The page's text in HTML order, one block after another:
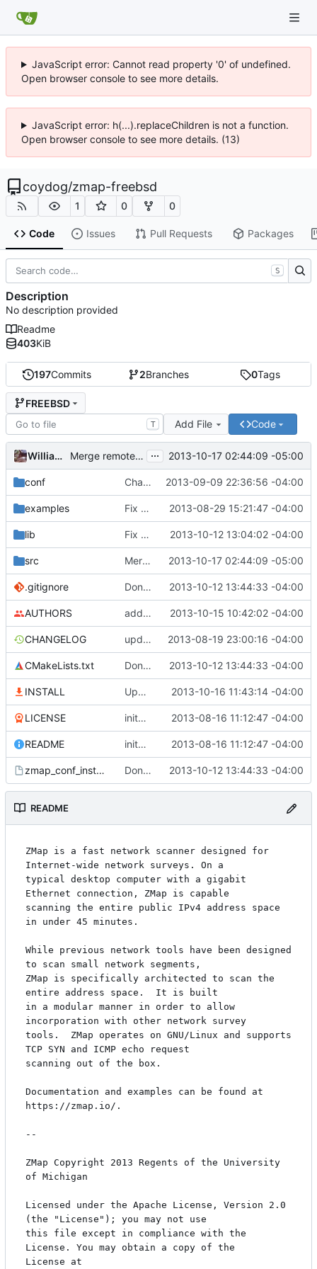
JavaScript error: Cannot read property '0' of undefined.
Open browser console to see more details.
JavaScript error: h(...).replaceChildren is not a function.
Open browser console to see more details. (13)
coydog/zmap-freebsd
1 0 0
Code Issues Pull Requests Packages
197Commits 2Branches 0Tags
FREEBSD
T Add File Code
William Kelly Merge remote-tracking branch 'upstream/master' into FREEBSD ... 2013-10-17 02:44:09 -05:00
conf Changing 192.18.0.0/15 to 198.18.0.0/15 in default blacklist. 2013-09-09 22:36:56 -04:00
examples Fix README 2013-08-29 15:21:47 -04:00
lib Fix compile warnings in blacklist.c 2013-10-12 13:04:02 -04:00
src Merge remote-tracking branch 'upstream/master' into FREEBSD 2013-10-17 02:44:09 -05:00
.gitignore Don't overwrite conf files on install 2013-10-12 13:44:33 -04:00
AUTHORS adding david and hd to the authors list 2013-10-15 10:42:02 -04:00
CHANGELOG updating changelog 2013-08-19 23:00:16 -04:00
CMakeLists.txt Don't overwrite conf files on install 2013-10-12 13:44:33 -04:00
INSTALL Update install to use flex and byacc, not Bison 2013-10-16 11:43:14 -04:00
LICENSE inital public release 2013-08-16 11:12:47 -04:00
README inital public release 2013-08-16 11:12:47 -04:00
zmap_conf_install.cmake.in Don't overwrite conf files on install 2013-10-12 13:44:33 -04:00
README
ZMap is a fast network scanner designed for
Internet-wide network surveys. On a
typical desktop computer with a gigabit
Ethernet connection, ZMap is capable
scanning the entire public IPv4 address space
in under 45 minutes.
While previous network tools have been designed
to scan small network segments,
ZMap is specifically architected to scan the
entire address space.  It is built
in a modular manner in order to allow
incorporation with other network survey
tools.  ZMap operates on GNU/Linux and supports
TCP SYN and ICMP echo request
scanning out of the box.
Documentation and examples can be found at
https://zmap.io/.
--
ZMap Copyright 2013 Regents of the University
of Michigan
Licensed under the Apache License, Version 2.0
(the "License"); you may not use
this file except in compliance with the
License. You may obtain a copy of the
License at
S
Description
No description provided
Readme
403KiB